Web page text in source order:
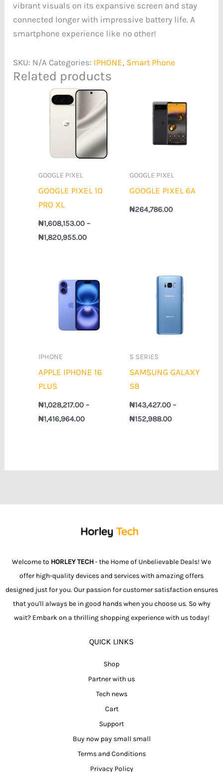
vibrant visuals on its expansive screen and stay
connected longer with impressive battery life. A
smartphone experience like no other!
SKU: N/A Categories: IPHONE, Smart Phone
Related products
GOOGLE PIXEL
GOOGLE PIXEL 10
PRO XL
₦1,608,153.00 –
₦1,820,955.00
Price
range:
₦1,608,153.00
through
₦1,820,955.00
GOOGLE PIXEL
GOOGLE PIXEL 6A
₦264,786.00
IPHONE
APPLE IPHONE 16
PLUS
₦1,028,217.00 –
₦1,416,964.00
range:
₦1,028,217.00
through
₦1,416,964.00
S SERIES
SAMSUNG GALAXY
S8
₦143,427.00 –
₦152,988.00
range:
₦143,427.00
through
Welcome to HORLEY TECH- the Home of Unbelievable Deals! We
offer high-quality devices and services with amazing offers
designed just for you. Our passion for customer satisfaction ensures
that you'll always be in good hands when you choose us. So why
wait? Embark on a thrilling shopping experience with us today!
QUICK LINKS
Shop
Partner with us
Tech news
Cart
Support
Buy now pay small small
Terms and Conditions
Privacy Policy